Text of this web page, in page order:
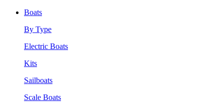
Boats
By Type
Electric Boats
Kits
Sailboats
Scale Boats